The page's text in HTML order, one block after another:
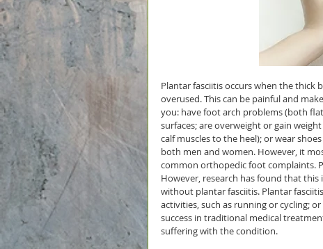
Plantar fasciitis occurs when the
overused. This can be painful and
you: have foot arch problems (both
surfaces; are overweight or gain
calf muscles to the heel); or wear
both men and women. However, it
common orthopedic foot complaints.
However, research has found that this
without plantar fasciitis. Plantar
activities, such as running or cycling;
success in traditional medical
suffering with the condition.